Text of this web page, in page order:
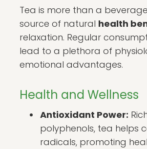
Tea is more than a
source of natural health
relaxation. Regular
lead to a plethora of
emotional advantages.
Health and Wellness
Antioxidant Power:
polyphenols, tea helps
radicals, promoting